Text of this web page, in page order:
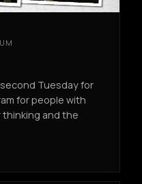
Tuesday for
for people with
thinking and the